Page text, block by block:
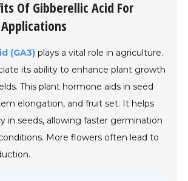
Of Gibberellic Acid For
(GA3) plays a vital role in agriculture.
its ability to enhance plant growth
This plant hormone aids in seed
elongation, and fruit set. It helps
in seeds, allowing faster germination
More flowers often lead to